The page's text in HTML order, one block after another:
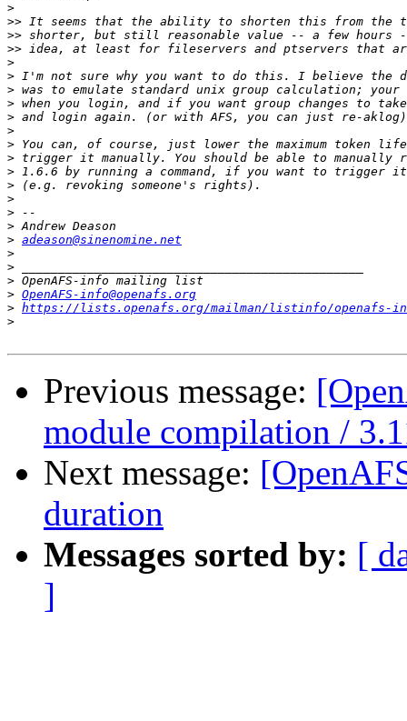
>
>>
>>
>>
>
>
>
>
>
>
>
>
>
>
>
>
>
> adeason@sinenomine.net
>
>
>
> OpenAFS-info@openafs.org
> https://lists.openafs.org/mailman/listinfo/openafs-
>
Previous message:
module compilation /
Next message:
duration
Messages sorted by: [
]